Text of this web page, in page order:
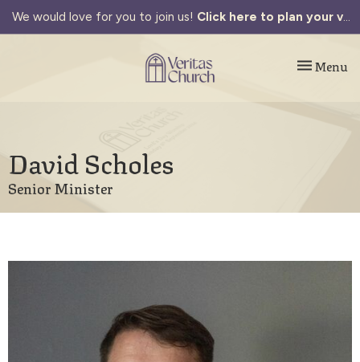
We would love for you to join us! Click here to plan your visit.
Toggle
Menu
David Scholes
Senior Minister